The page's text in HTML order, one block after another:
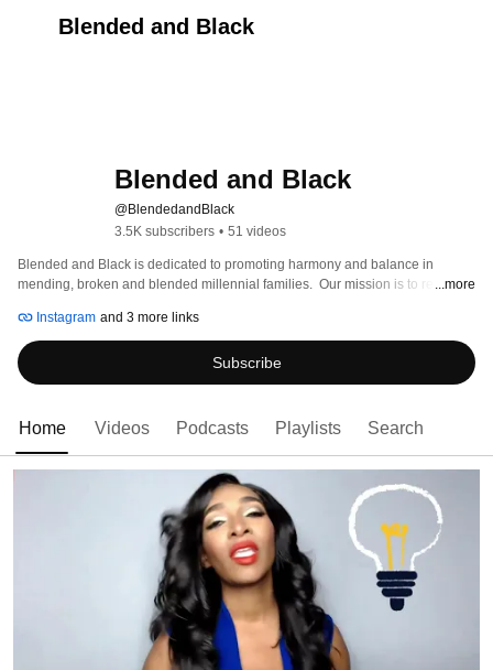
Blended and Black
Blended and Black
@BlendedandBlack
3.5K subscribers • 51 videos
Blended and Black is dedicated to promoting harmony and balance in
mending, broken and blended millennial families.  Our mission is to remove
their pain, redefine their roles and adjust to their new normal.
...more
Instagram and 3 more links
Subscribe
Home Videos Podcasts Playlists Search